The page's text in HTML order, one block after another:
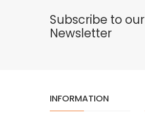
Subscribe to our
Newsletter
INFORMATION